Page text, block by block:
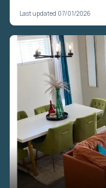
Last updated 07/01/2026